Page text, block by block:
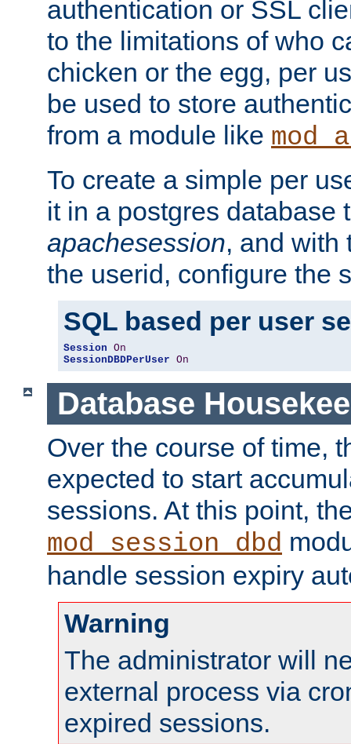
authentication or SSL
to the limitations of who
chicken or the egg, per
be used to store
from a module like
To create a simple per
it in a postgres database
apachesession, and with
the userid, configure the
SQL based per user
Session On
SessionDBDPerUser On
Database
Over the course of time,
expected to start
sessions. At this point,
mod_session_dbd
handle session expiry
Warning
The administrator will
external process via
expired sessions.